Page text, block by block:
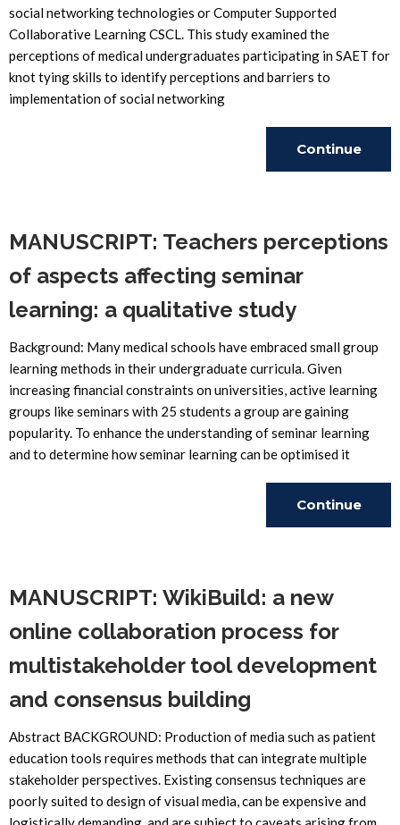
social networking technologies or Computer Supported
Collaborative Learning CSCL. This study examined the
perceptions of medical undergraduates participating in SAET for
knot tying skills to identify perceptions and barriers to
implementation of social networking
Continue
MANUSCRIPT: Teachers perceptions
of aspects affecting seminar
learning: a qualitative study
Background: Many medical schools have embraced small group
learning methods in their undergraduate curricula. Given
increasing financial constraints on universities, active learning
groups like seminars with 25 students a group are gaining
popularity. To enhance the understanding of seminar learning
and to determine how seminar learning can be optimised it
Continue
MANUSCRIPT: WikiBuild: a new
online collaboration process for
multistakeholder tool development
and consensus building
Abstract BACKGROUND: Production of media such as patient
education tools requires methods that can integrate multiple
stakeholder perspectives. Existing consensus techniques are
poorly suited to design of visual media, can be expensive and